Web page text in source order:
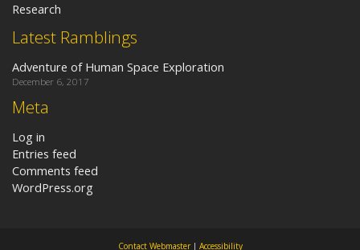
Meta
Log in
Entries feed
Comments feed
WordPress.org
Latest Ramblings
Adventure of Human Space Exploration
December 6, 2017
Research
Contact Webmaster| Accessibility